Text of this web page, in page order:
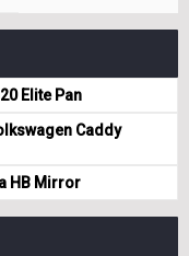
Elite Pan
Caddy
HB Mirror